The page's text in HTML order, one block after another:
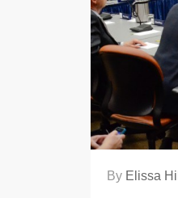
By Elissa Hill